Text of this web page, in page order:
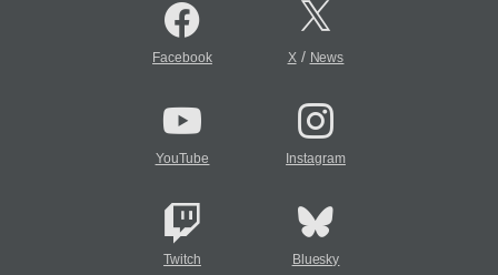
Facebook X/ News
YouTube Instagram
Twitch Bluesky